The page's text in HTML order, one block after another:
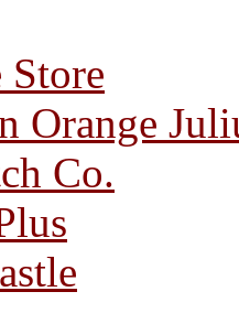
Orange
Co.